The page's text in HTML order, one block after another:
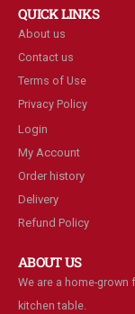
QUICK LINKS
About us
Contact us
Terms of Use
Privacy Policy
Login
My Account
Order history
Delivery
Refund Policy
ABOUT US
We are a home-
kitchen table.